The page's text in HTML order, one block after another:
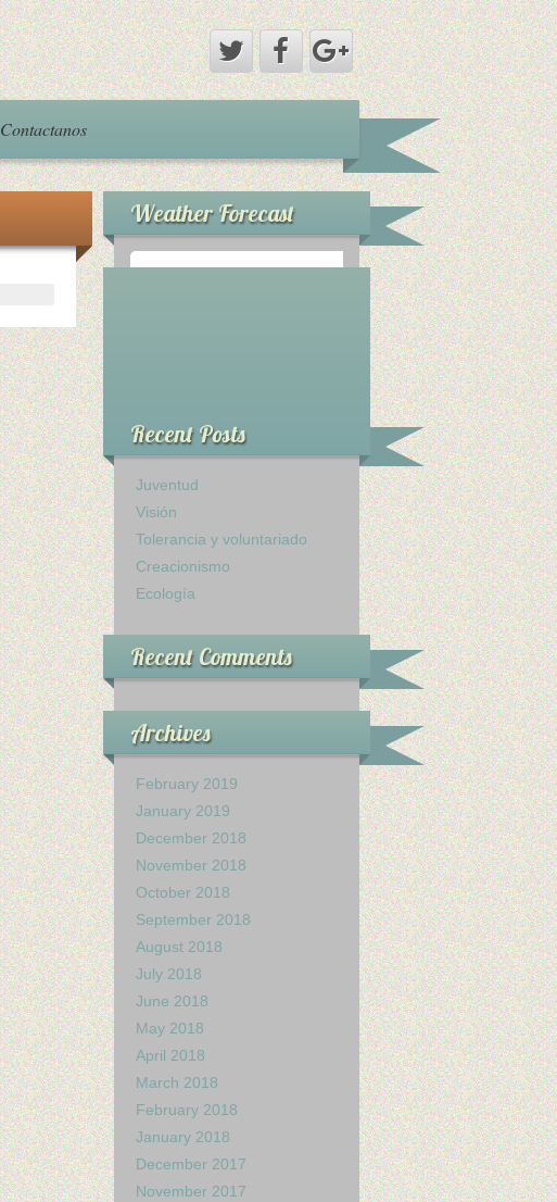
Contactanos
Weather Forecast
Recent Posts
Juventud
Visión
Tolerancia y voluntariado
Creacionismo
Ecología
Recent Comments
Archives
February 2019
January 2019
December 2018
November 2018
October 2018
September 2018
August 2018
July 2018
June 2018
May 2018
April 2018
March 2018
February 2018
January 2018
December 2017
November 2017